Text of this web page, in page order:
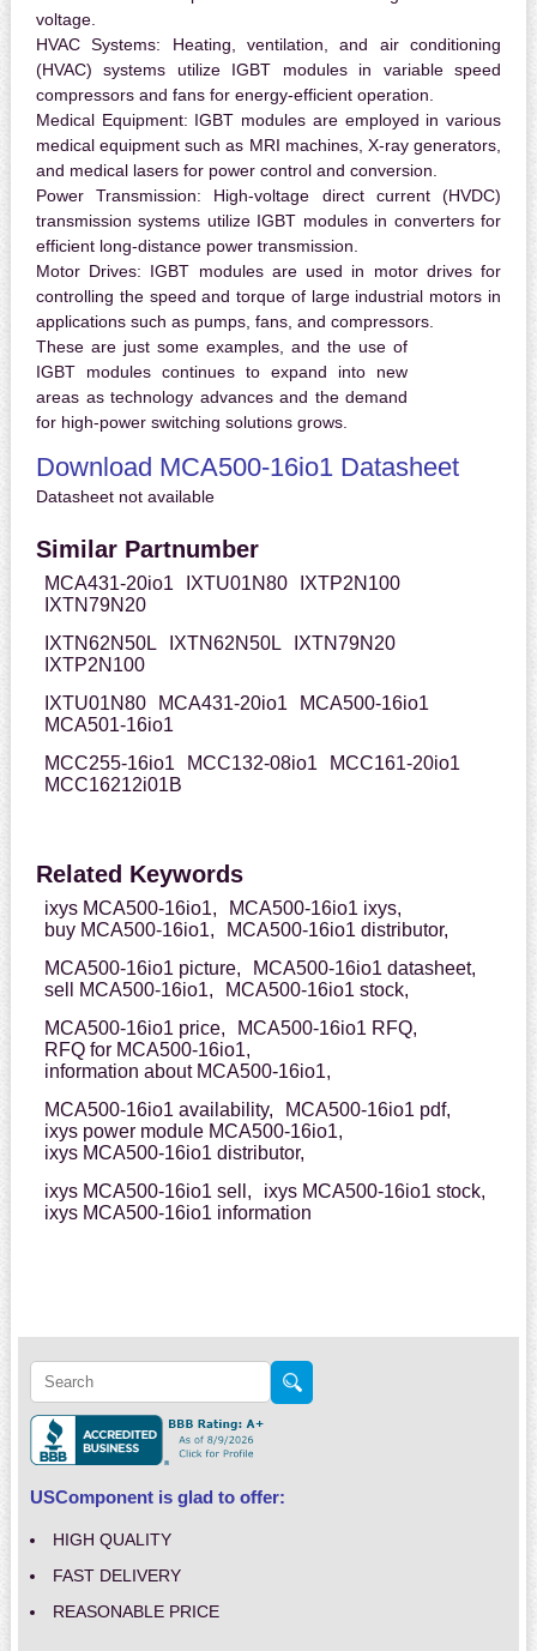
voltage.
HVAC Systems: Heating, ventilation, and air conditioning
(HVAC) systems utilize IGBT modules in variable speed
compressors and fans for energy-efficient operation.
Medical Equipment: IGBT modules are employed in various
medical equipment such as MRI machines, X-ray generators,
and medical lasers for power control and conversion.
Power Transmission: High-voltage direct current (HVDC)
transmission systems utilize IGBT modules in converters for
efficient long-distance power transmission.
Motor Drives: IGBT modules are used in motor drives for
controlling the speed and torque of large industrial motors in
applications such as pumps, fans, and compressors.
These are just some examples, and the use of
IGBT modules continues to expand into new
areas as technology advances and the demand
for high-power switching solutions grows.
Download MCA500-16io1 Datasheet
Datasheet not available
Similar Partnumber
MCA431-20io1 IXTU01N80
IXTP2N100
IXTN79N20
IXTN62N50L
IXTN62N50L
IXTN79N20
IXTP2N100
IXTU01N80
MCA431-20io1
MCA500-16io1
MCA501-16io1
MCC255-16io1
MCC132-08io1
MCC161-20io1
MCC16212i01B
Related Keywords
ixys MCA500-16io1,
MCA500-16io1 ixys,
buy MCA500-16io1,
MCA500-16io1 distributor,
MCA500-16io1 picture,
MCA500-16io1 datasheet,
sell MCA500-16io1,
MCA500-16io1 stock,
MCA500-16io1 price,
MCA500-16io1 RFQ,
RFQ for MCA500-16io1,
information about MCA500-16io1,
MCA500-16io1 availability,
MCA500-16io1 pdf,
ixys power module MCA500-16io1,
ixys MCA500-16io1 distributor,
ixys MCA500-16io1 sell,
ixys MCA500-16io1 stock,
ixys MCA500-16io1 information
USComponent is glad to offer:
HIGH QUALITY
FAST DELIVERY
REASONABLE PRICE